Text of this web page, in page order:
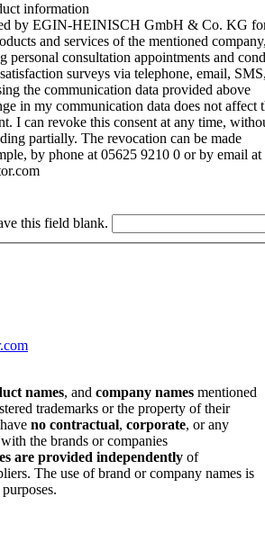
information
by EGIN-HEINISCH GmbH & Co. KG
and services of the mentioned
personal consultation appointments and
surveys via telephone, email,
the communication data provided above
in my communication data does not affect
I can revoke this consent at any time,
partially. The revocation can be made
by phone at 05625 9210 0 or by email at
this field blank.
names, and company names mentioned
trademarks or the property of their
no contractual, corporate, or any
the brands or companies
are provided independently of
The use of brand or company names is